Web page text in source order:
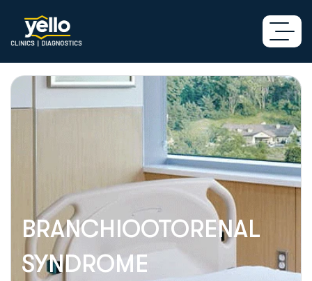
BRANCHIOOTORENAL
SYNDROME